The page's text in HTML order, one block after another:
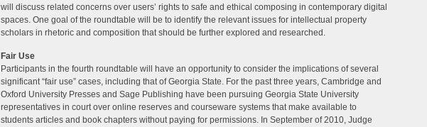
will discuss related concerns over users’ rights to safe and ethical composing in contemporary digital
spaces. One goal of the roundtable will be to identify the relevant issues for intellectual property
scholars in rhetoric and composition that should be further explored and researched.
Fair Use
Participants in the fourth roundtable will have an opportunity to consider the implications of several
significant “fair use” cases, including that of Georgia State. For the past three years, Cambridge and
Oxford University Presses and Sage Publishing have been pursuing Georgia State University
representatives in court over online reserves and courseware systems that make available to
students articles and book chapters without paying for permissions. In September of 2010, Judge